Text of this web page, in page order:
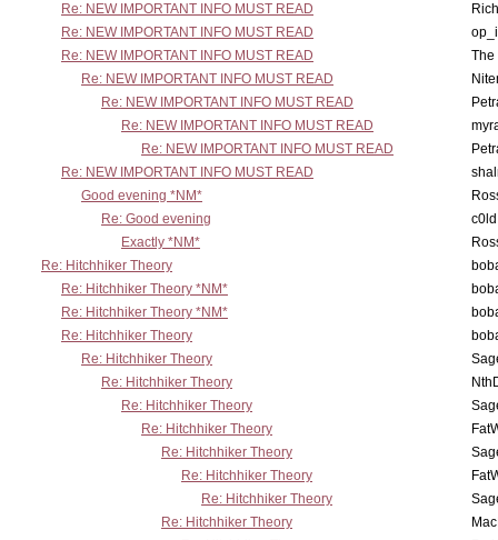
Re: NEW IMPORTANT INFO MUST READ
Re: NEW IMPORTANT INFO MUST READ
Re: NEW IMPORTANT INFO MUST READ
The
Re: NEW IMPORTANT INFO MUST READ
Re: NEW IMPORTANT INFO MUST READ
Re: NEW IMPORTANT INFO MUST READ
Re: NEW IMPORTANT INFO MUST READ
Re: NEW IMPORTANT INFO MUST READ
Good evening *NM*
Re: Good evening
Exactly *NM*
Re: Hitchhiker Theory
Re: Hitchhiker Theory *NM*
Re: Hitchhiker Theory *NM*
Re: Hitchhiker Theory
Re: Hitchhiker Theory
Re: Hitchhiker Theory
Re: Hitchhiker Theory
Re: Hitchhiker Theory
Re: Hitchhiker Theory
Re: Hitchhiker Theory
Re: Hitchhiker Theory
Re: Hitchhiker Theory